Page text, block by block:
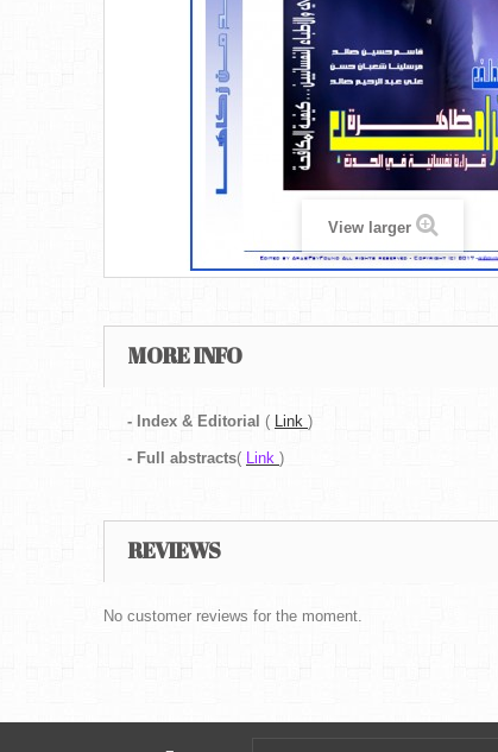
View larger
MORE INFO
- Index & Editorial ( Link )
- Full abstracts( Link )
REVIEWS
No customer reviews for the moment.